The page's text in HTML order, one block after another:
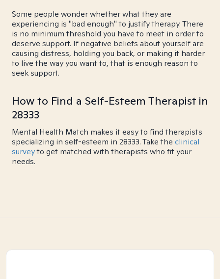
Some people wonder whether what they are
experiencing is "bad enough" to justify therapy. There
is no minimum threshold you have to meet in order to
deserve support. If negative beliefs about yourself are
causing distress, holding you back, or making it harder
to live the way you want to, that is enough reason to
seek support.
How to Find a Self-Esteem Therapist in
28333
Mental Health Match makes it easy to find therapists
specializing in self-esteem in 28333. Take the clinical
surveyto get matched with therapists who fit your
needs.